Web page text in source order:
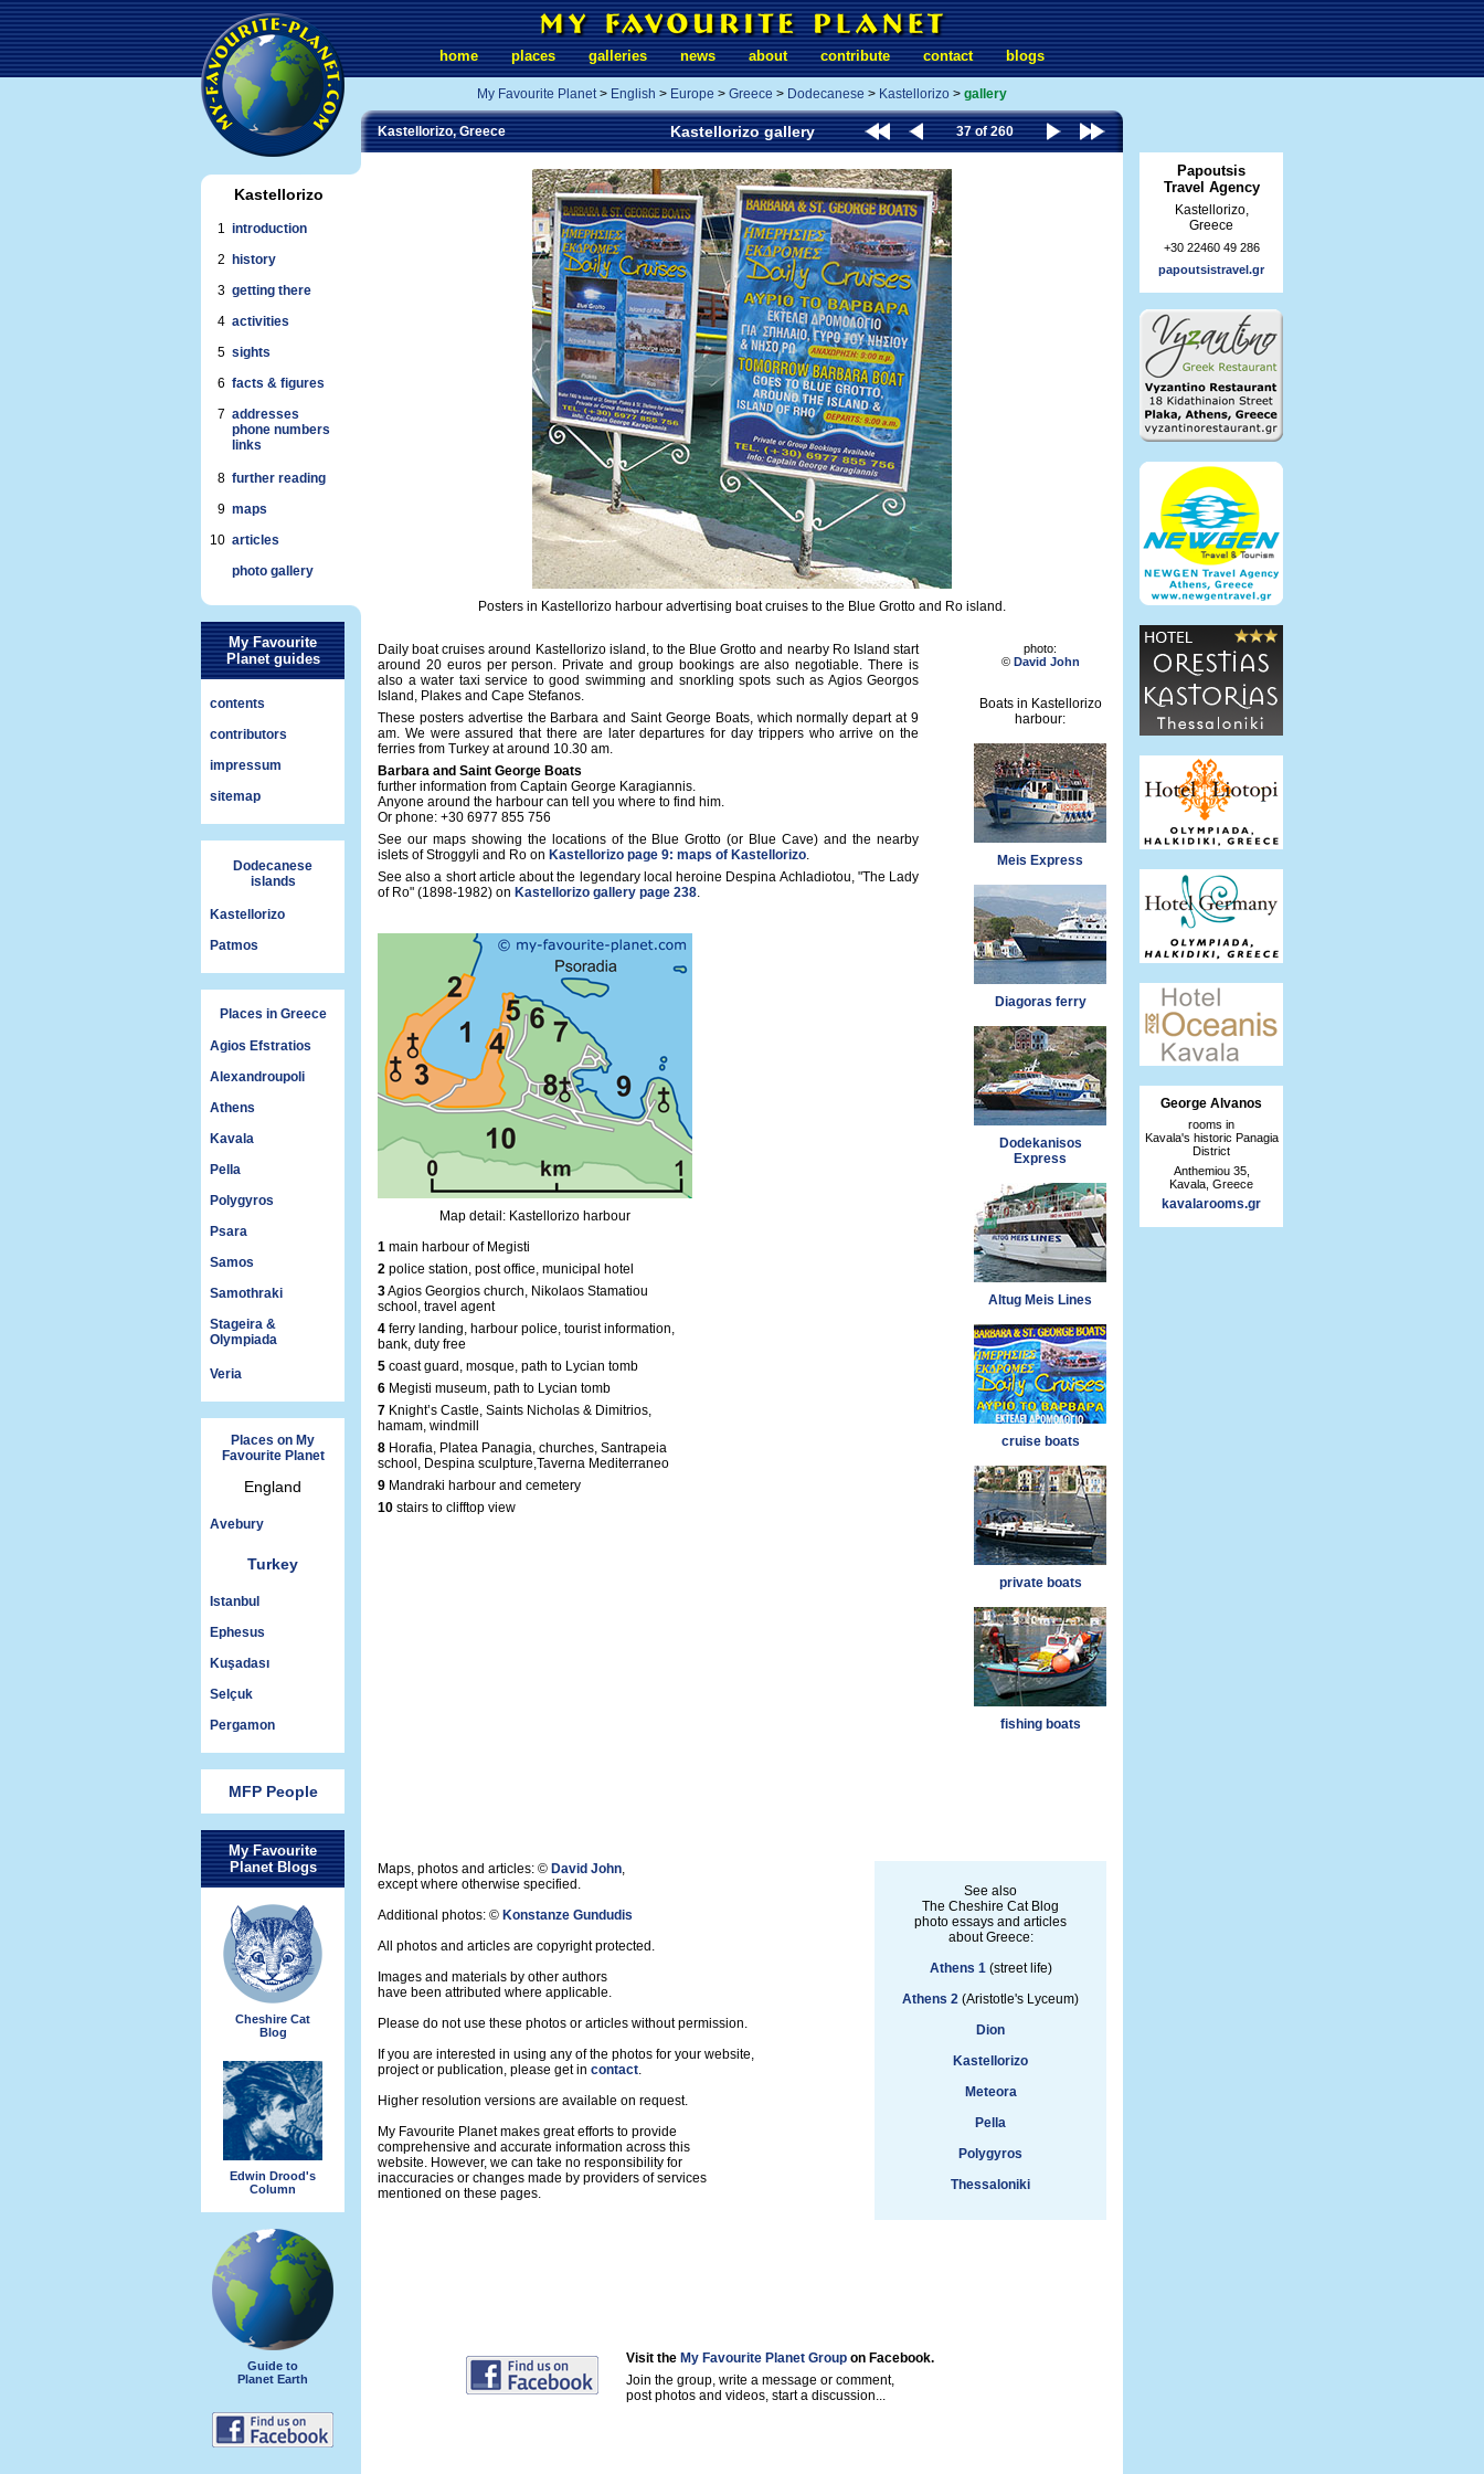
Kastellorizo
1 introduction
2
history
3 getting there
4 activities
5 sights
6 facts & figures
7 addresses
phone numbers
links
8 further reading
9 maps
10 articles
photo gallery
My Favourite
Planet guides
contents
contributors
impressum
sitemap
Dodecanese
islands
Kastellorizo
Patmos
Places in Greece
Agios Efstratios
Alexandroupoli
Athens
Kavala
Pella
Polygyros
Psara
Samos
Samothraki
Stageira &
Olympiada
Veria
Places on My
Favourite Planet
England
Avebury
Turkey
Istanbul
Ephesus
Kuşadası
Selçuk
Pergamon
MFP People
My Favourite
Planet Blogs
Cheshire Cat
Blog
Edwin Drood's
Column
Guide to
Planet Earth
home places galleries news about contribute contact blogs
My Favourite Planet> English > Europe > Greece > Dodecanese > Kastellorizo > gallery
Kastellorizo, Greece Kastellorizo gallery 37 of 260
Posters in Kastellorizo harbour advertising boat cruises to the Blue Grotto and Ro island.
Daily boat cruises around Kastellorizo island, to the Blue Grotto and nearby Ro Island start
around 20 euros per person. Private and group bookings are also negotiable. There is
also a water taxi service to good swimming and snorkling spots such as Agios Georgos
Island, Plakes and Cape Stefanos.
These posters advertise the Barbara and Saint George Boats, which normally depart at 9
am. We were assured that there are later departures for day trippers who arrive on the
ferries from Turkey at around 10.30 am.
Barbara and Saint George Boats
further information from Captain George Karagiannis.
Anyone around the harbour can tell you where to find him.
Or phone: +30 6977 855 756
See our maps showing the locations of the Blue Grotto (or Blue Cave) and the nearby
islets of Stroggyli and Ro on Kastellorizo page 9: maps of Kastellorizo.
See also a short article about the legendary local heroine Despina Achladiotou, "The Lady
of Ro" (1898-1982) on Kastellorizo gallery page 238.
Map detail: Kastellorizo harbour
1 main harbour of Megisti
2 police station, post office, municipal hotel
3Agios Georgios church, Nikolaos Stamatiou
school, travel agent
4 ferry landing, harbour police, tourist information,
bank, duty free
5 coast guard, mosque, path to Lycian tomb
6 Megisti museum, path to Lycian tomb
7 Knight’s Castle, Saints Nicholas & Dimitrios,
hamam, windmill
8 Horafia, Platea Panagia, churches, Santrapeia
school, Despina sculpture,Taverna Mediterraneo
9 Mandraki harbour and cemetery
10 stairs to clifftop view
photo:
© David John
Boats in Kastellorizo
harbour:
Meis Express
Diagoras ferry
Dodekanisos
Express
Altug Meis Lines
cruise boats
private boats
fishing boats
Maps, photos and articles: © David John,
except where otherwise specified.
Additional photos: © Konstanze Gundudis
All photos and articles are copyright protected.
Images and materials by other authors
have been attributed where applicable.
Please do not use these photos or articles without permission.
If you are interested in using any of the photos for your website,
project or publication, please get in contact.
Higher resolution versions are available on request.
My Favourite Planet makes great efforts to provide
comprehensive and accurate information across this
website. However, we can take no responsibility for
inaccuracies or changes made by providers of services
mentioned on these pages.
See also
The Cheshire Cat Blog
photo essays and articles
about Greece:
Athens 1(street life)
Athens 2 (Aristotle's Lyceum)
Dion
Kastellorizo
Meteora
Pella
Polygyros
Thessaloniki
Visit the My Favourite Planet Group on Facebook.
Join the group, write a message or comment,
post photos and videos, start a discussion...
Papoutsis
Travel Agency
Kastellorizo,
Greece
+30 22460 49 286
papoutsistravel.gr
George Alvanos
rooms in
Kavala's historic Panagia
District
Anthemiou 35,
Kavala, Greece
kavalarooms.gr